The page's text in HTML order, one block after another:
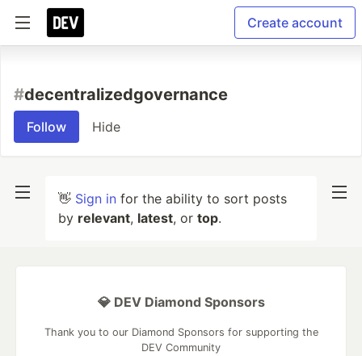
Create account
#decentralizedgovernance
Follow Hide
👋 Sign in for the ability to sort posts
by relevant, latest, or top.
💎 DEV Diamond Sponsors
Thank you to our Diamond Sponsors for supporting the
DEV Community